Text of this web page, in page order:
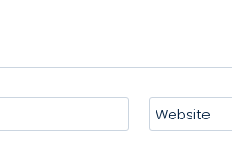
Website